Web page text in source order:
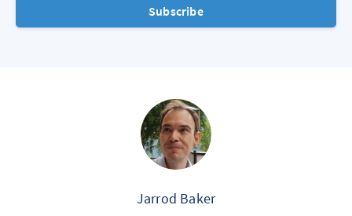
Subscribe
Jarrod Baker